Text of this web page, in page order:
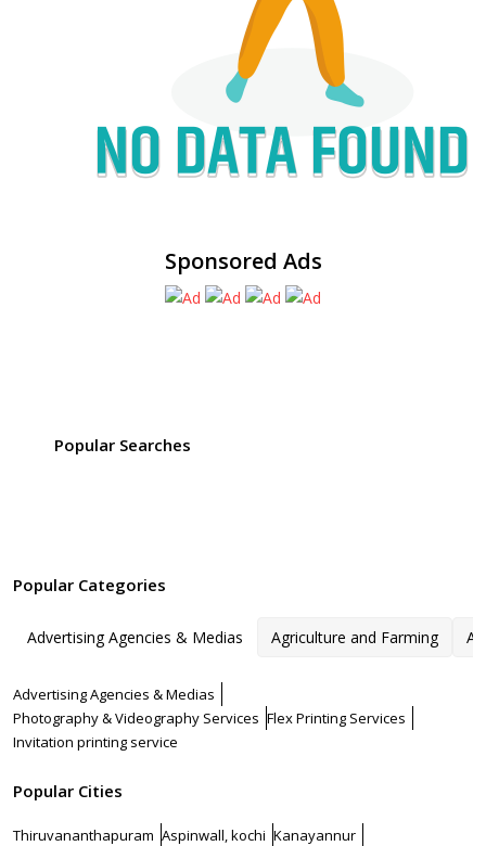
Sponsored Ads
Popular Searches
Popular Categories
Advertising Agencies & Medias Agriculture and Farming
Advertising Agencies & Medias
Photography & Videography Services Flex Printing Services
Invitation printing service
Popular Cities
Thiruvananthapuram Aspinwall, kochi Kanayannur